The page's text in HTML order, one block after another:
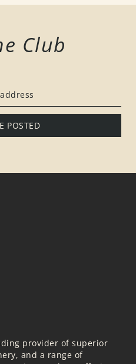
Club
POSTED
provider of superior
and a range of